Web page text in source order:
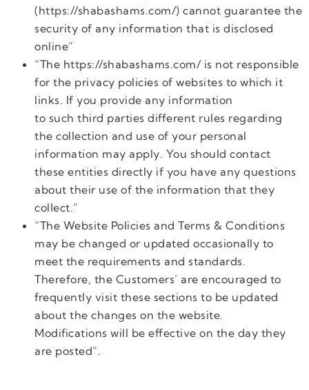
(https://shabashams.com/) cannot guarantee the
security of any information that is disclosed
online”
“The https://shabashams.com/ is not responsible
for the privacy policies of websites to which it
links. If you provide any information
to such third parties different rules regarding
the collection and use of your personal
information may apply. You should contact
these entities directly if you have any questions
about their use of the information that they
collect.”
“The Website Policies and Terms & Conditions
may be changed or updated occasionally to
meet the requirements and standards.
Therefore, the Customers’ are encouraged to
frequently visit these sections to be updated
about the changes on the website.
Modifications will be effective on the day they
are posted”.